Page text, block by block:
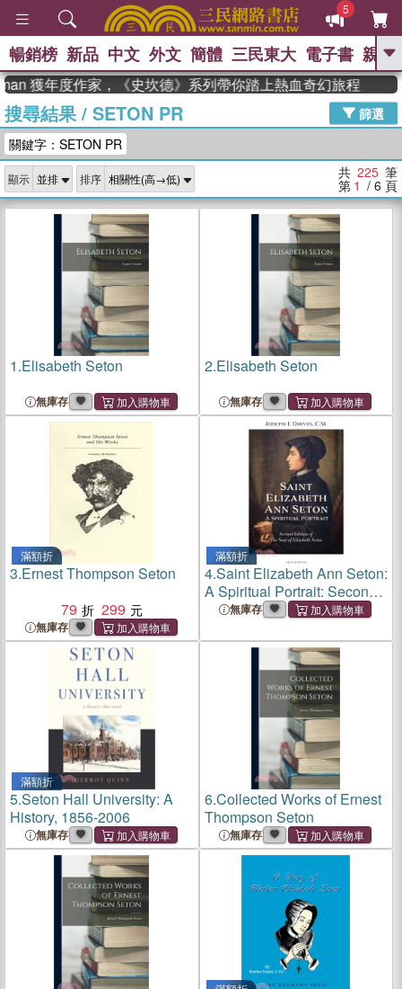
5
GO
熱搜： 高希均教授回憶錄
、 The Odyssey 、 父親節 、 花開錦
李登輝時代 、 數學女孩：黎曼猜想
、
如果歷史是一
群喵 、 臺灣漫遊錄
暢銷榜 新品 中文 外文 簡體 三民東大 電子書 親子
度作家，《史坎德》系列帶你踏上熱血奇幻旅程
搜尋結果/ SETON PR
篩選
關鍵字：SETON PR
顯示 排序 共 225 筆
第 1 / 6 頁
1.Elisabeth Seton
無庫存
2.Elisabeth Seton
無庫存
滿額折
3.Ernest Thompson Seton
79
299
無庫存
滿額折
4.Saint Elizabeth Ann Seton:
A Spiritual Portrait: Second
Edition of the Soul of
無庫存
滿額折
5.Seton Hall University: A
History, 1856-2006
無庫存
6.Collected Works of Ernest
Thompson Seton
無庫存